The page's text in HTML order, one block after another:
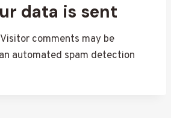
data is sent
Visitor comments may be
automated spam detection